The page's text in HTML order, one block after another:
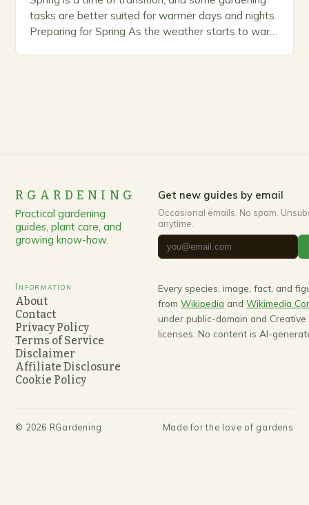
tasks are better suited for warmer days and nights.
Preparing for Spring As the weather starts to warm
RGARDENING
Practical gardening
guides, plant care, and
growing know-how.
Get new guides by email
Occasional emails. No spam.
anytime.
Information
About
Contact
Privacy Policy
Terms of Service
Disclaimer
Affiliate Disclosure
Cookie Policy
Every species, image, fact, and
from Wikipedia and Wikimedia
under public-domain and Creative
licenses. No content is AI-
© 2026 RGardening Made for the love of gardens